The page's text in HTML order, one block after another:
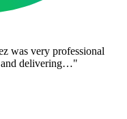
was very professional
and delivering…"